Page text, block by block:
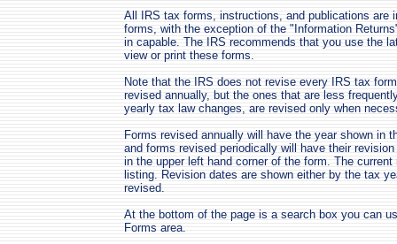
All IRS tax forms, instructions, and publications are
forms, with the exception of the "Information
in capable. The IRS recommends that you use the
view or print these forms.
Note that the IRS does not revise every IRS tax
revised annually, but the ones that are less
yearly tax law changes, are revised only when
Forms revised annually will have the year shown in
and forms revised periodically will have their
in the upper left hand corner of the form. The
listing. Revision dates are shown either by the tax
revised.
At the bottom of the page is a search box you can
Forms area.